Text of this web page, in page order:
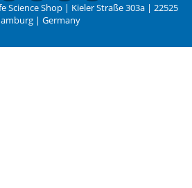
Science Shop | Kieler Straße 303a | 22525
| Germany